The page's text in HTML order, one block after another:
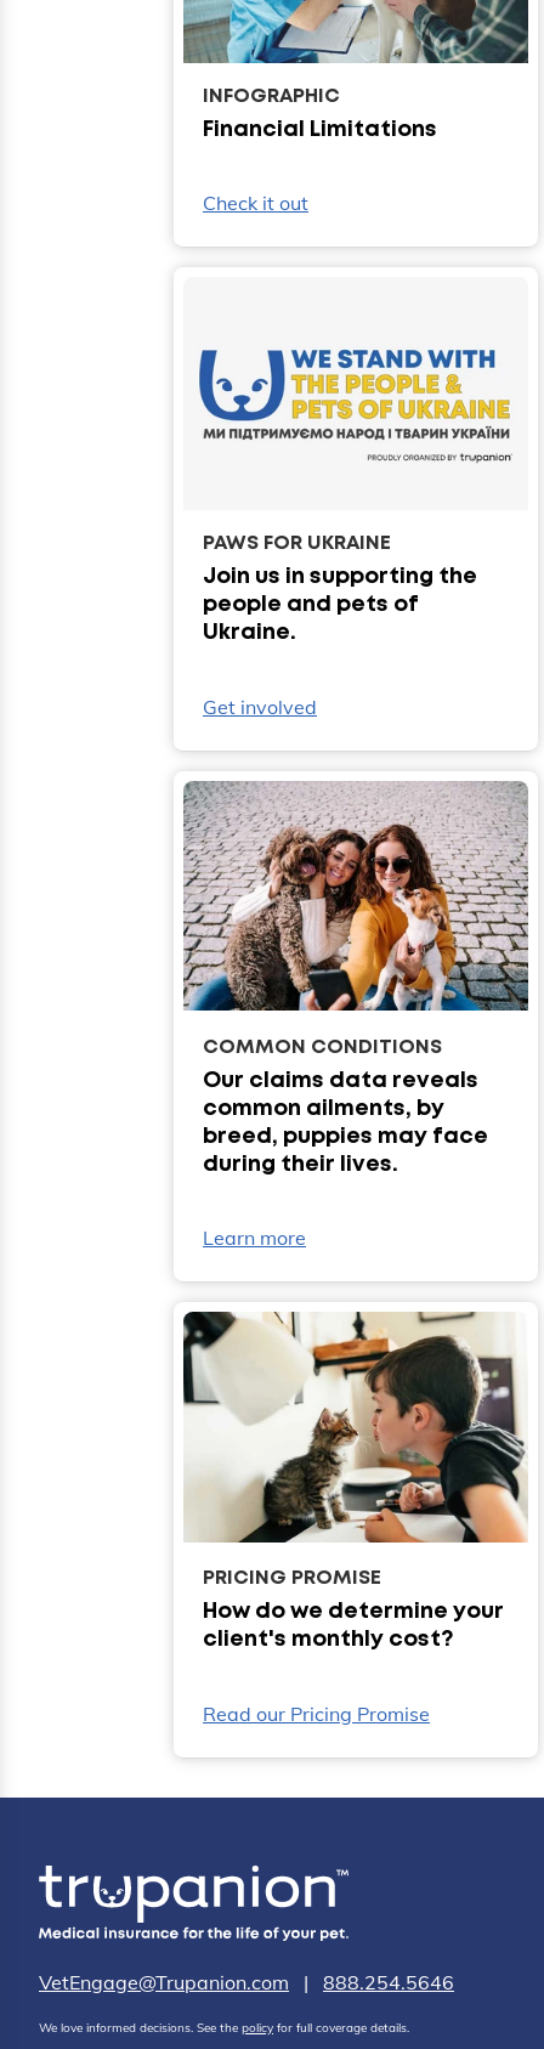
INFOGRAPHIC
Financial Limitations
Check it out
PAWS FOR UKRAINE
Join us in supporting the
people and pets of
Ukraine.
Get involved
COMMON CONDITIONS
Our claims data reveals
common ailments, by
breed, puppies may face
during their lives.
Learn more
PRICING PROMISE
How do we determine your
client's monthly cost?
Read our Pricing Promise
VetEngage@Trupanion.com | 888.254.5646
We love informed decisions. See the policy for full coverage details.